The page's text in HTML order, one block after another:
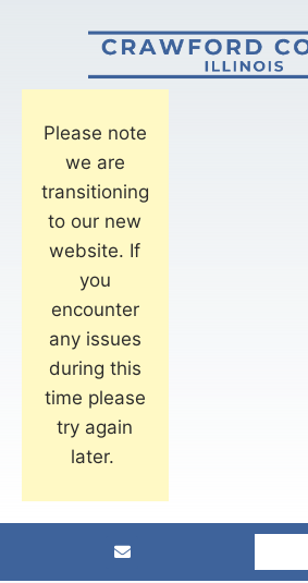
Please note
we are
transitioning
to our new
website. If
you
encounter
any issues
during this
time please
try again
later.